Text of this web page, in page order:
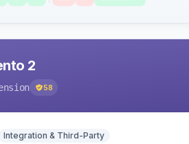
2
58
Integration & Third-Party